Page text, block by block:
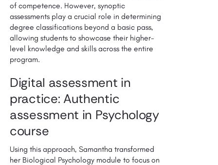
of competence. However, synoptic
assessments play a crucial role in determining
degree classifications beyond a basic pass,
allowing students to showcase their higher-
level knowledge and skills across the entire
program.
Digital assessment in
practice: Authentic
assessment in Psychology
course
Using this approach, Samantha transformed
her Biological Psychology module to focus on